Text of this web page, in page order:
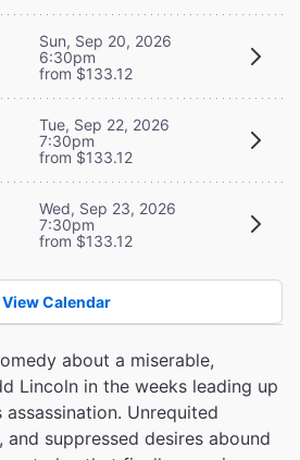
Sun, Sep 20, 2026
6:30pm
from $133.12
Tue, Sep 22, 2026
7:30pm
from $133.12
Wed, Sep 23, 2026
7:30pm
from $133.12
View Calendar
about a miserable,
Lincoln in the weeks leading up
assassination. Unrequited
and suppressed desires abound